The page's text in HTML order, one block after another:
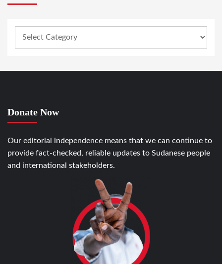
Donate Now
Our editorial independence means that we can continue to
provide fact-checked, reliable updates to Sudanese people
and international stakeholders.